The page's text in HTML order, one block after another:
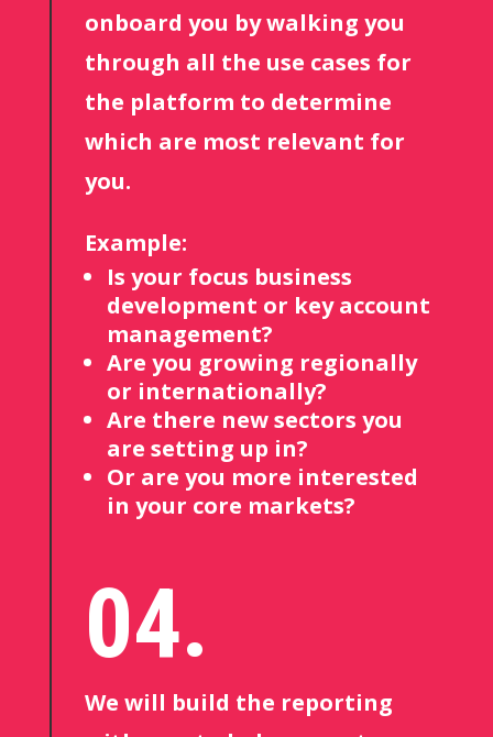
onboard you by walking you
through all the use cases for
the platform to determine
which are most relevant for
you.
Example:
Is your focus business
development or key account
management?
Are you growing regionally
or internationally?
Are there new sectors you
are setting up in?
Or are you more interested
in your core markets?
04.
We will build the reporting